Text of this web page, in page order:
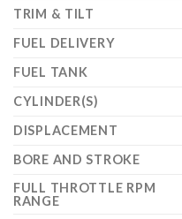
TRIM & TILT
FUEL DELIVERY
FUEL TANK
CYLINDER(S)
DISPLACEMENT
BORE AND STROKE
FULL THROTTLE RPM
RANGE